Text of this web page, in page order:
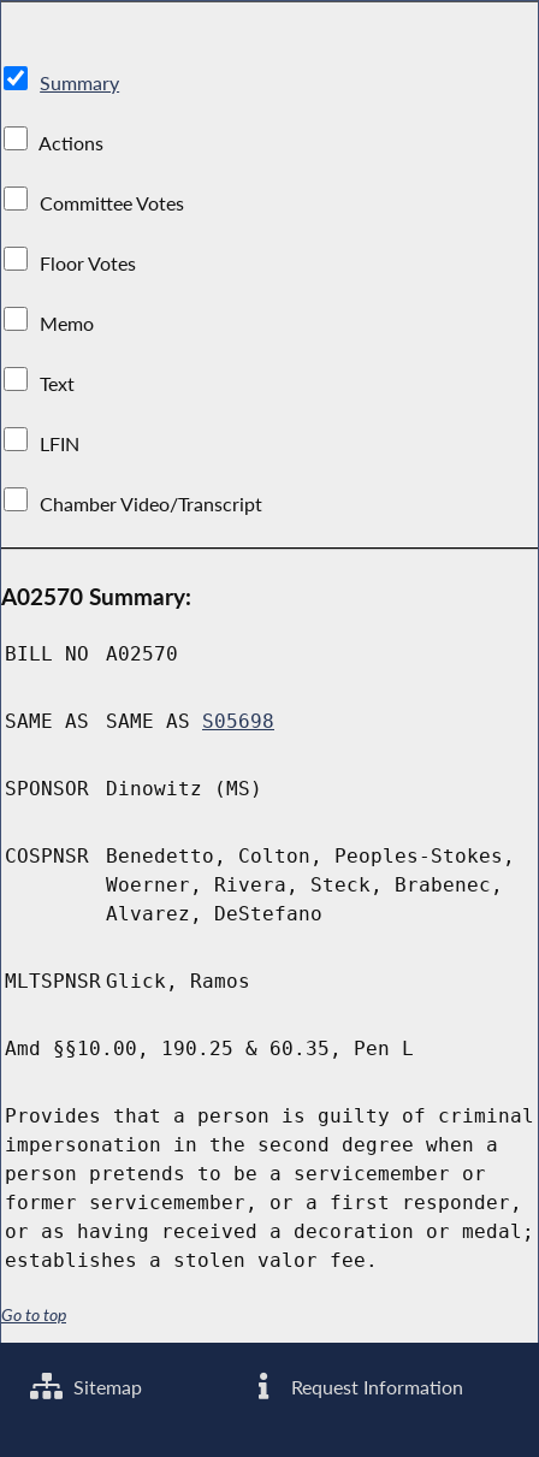
Summary
Actions
Committee Votes
Floor Votes
Memo
Text
LFIN
Chamber Video/Transcript
A02570 Summary:
BILL NO A02570
SAME AS SAME AS S05698
SPONSOR Dinowitz (MS)
COSPNSR
Benedetto, Colton, Peoples-Stokes,
Woerner, Rivera, Steck, Brabenec,
Alvarez, DeStefano
MLTSPNSR Glick, Ramos
Amd §§10.00, 190.25 & 60.35, Pen L
Provides that a person is guilty of criminal
impersonation in the second degree when a
person pretends to be a servicemember or
former servicemember, or a first responder,
or as having received a decoration or medal;
establishes a stolen valor fee.
Go to top
Sitemap Request Information